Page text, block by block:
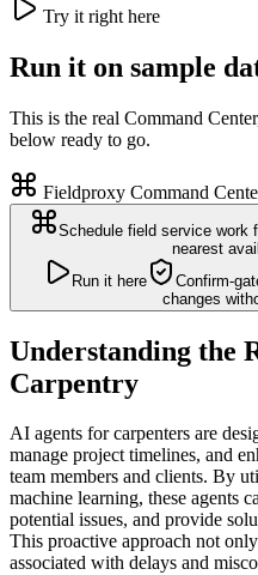
Try it right here
Run it on sample
This is the real Command
below ready to go.
Fieldproxy Command
Schedule field service work
nearest
Run it here
Confirm-
changes
Understanding the
Carpentry
AI agents for carpenters are
manage project timelines, and
team members and clients. By
machine learning, these agents
potential issues, and provide
This proactive approach not
associated with delays and